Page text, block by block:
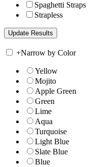
Spaghetti Straps
Strapless
+Narrow by Color
Yellow
Mojito
Apple Green
Green
Lime
Aqua
Turquoise
Light Blue
Slate Blue
Blue